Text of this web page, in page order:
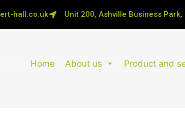
hall.co.uk Unit 200, Ashville Business
Home About us Product and